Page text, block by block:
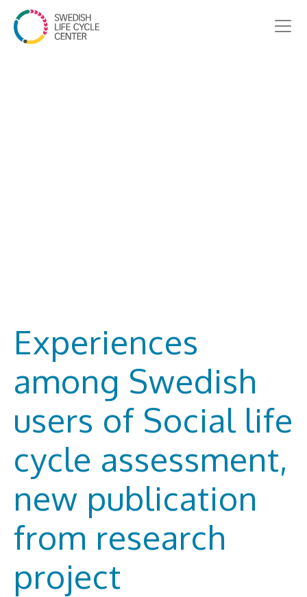
Experiences
among Swedish
users of Social life
cycle assessment,
new publication
from research
project